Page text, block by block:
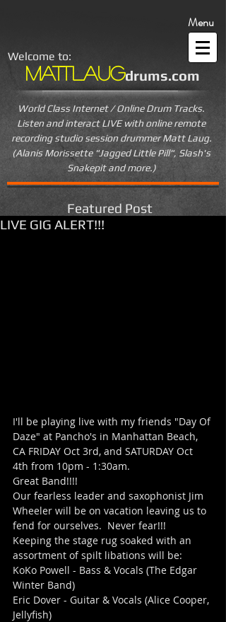
Menu
MattLaugdrums.com
Welcome to:
World Class Internet / Online Drum Tracks.
Listen and interact LIVE with online remote
recording studio session drummer Matt Laug.
(Alanis Morissette "Jagged Little Pill", Slash's
Snakepit and more.)
Featured Post
LIVE GIG ALERT!!!
I'll be playing live with my friends "Day Of
Daze" at Pancho's in Manhattan Beach,
CA FRIDAY Oct 3rd, and SATURDAY Oct
4th from 10pm - 1:30am.
Great Band!!!!
Our fearless leader and saxophonist Jim
Wheeler will be on vacation leaving us to
fend for ourselves.  Never fear!!!
Keeping the stage rug soaked with an
assortment of spilt libations will be:
KoKo Powell - Bass & Vocals (The Edgar
Winter Band)
Eric Dover - Guitar & Vocals (Alice Cooper,
Jellyfish)